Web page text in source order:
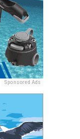
Sponsored Ads